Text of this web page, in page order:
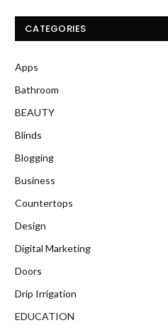
CATEGORIES
Apps
Bathroom
BEAUTY
Blinds
Blogging
Business
Countertops
Design
Digital Marketing
Doors
Drip Irrigation
EDUCATION